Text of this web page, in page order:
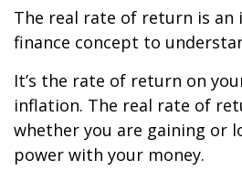
The real rate of return is
finance concept to
It’s the rate of return on
inflation. The real rate of
whether you are gaining or
power with your money.